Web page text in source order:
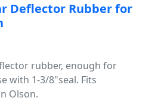
Deflector Rubber for
rubber, enough for
with 1-3/8"seal. Fits
Olson.